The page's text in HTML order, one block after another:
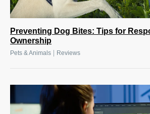
Preventing Dog Bites: Tips for
Ownership
Pets & Animals Reviews